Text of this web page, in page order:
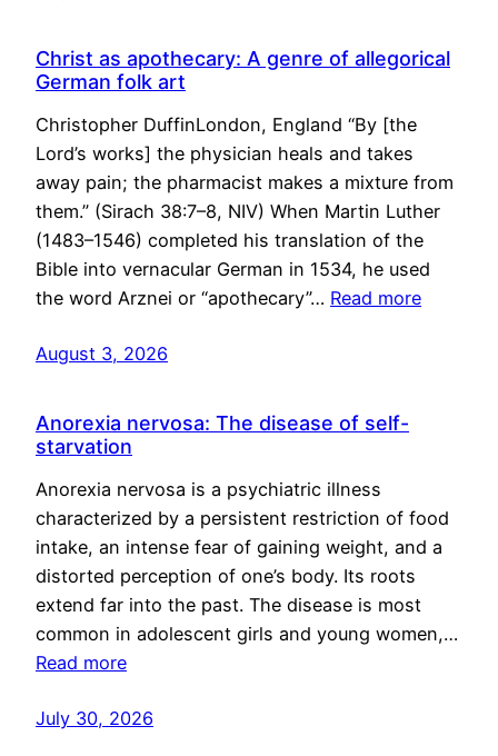
Christ as apothecary: A genre of allegorical
German folk art
Christopher DuffinLondon, England “By [the
Lord’s works] the physician heals and takes
away pain; the pharmacist makes a mixture from
them.” (Sirach 38:7–8, NIV) When Martin Luther
(1483–1546) completed his translation of the
Bible into vernacular German in 1534, he used
the word Arznei or “apothecary”… Read more
August 3, 2026
Anorexia nervosa: The disease of self-
starvation
Anorexia nervosa is a psychiatric illness
characterized by a persistent restriction of food
intake, an intense fear of gaining weight, and a
distorted perception of one’s body. Its roots
extend far into the past. The disease is most
common in adolescent girls and young women,…
Read more
July 30, 2026